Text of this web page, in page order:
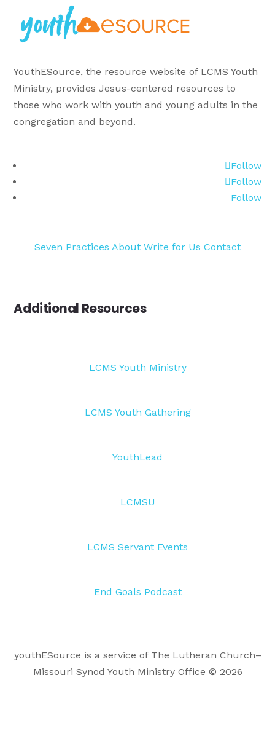
YouthESource, the resource website of LCMS Youth
Ministry, provides Jesus-centered resources to
those who work with youth and young adults in the
congregation and beyond.
Follow
Follow
Follow
Seven Practices About Write for Us Contact
Additional Resources
LCMS Youth Ministry
LCMS Youth Gathering
YouthLead
LCMSU
LCMS Servant Events
End Goals Podcast
youthESource is a service of The Lutheran Church–
Missouri Synod Youth Ministry Office © 2026